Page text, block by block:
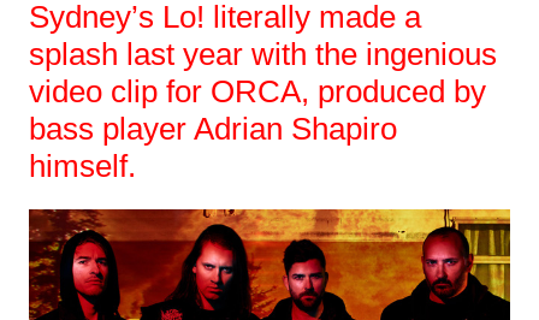
Sydney’s Lo! literally made a
splash last year with the ingenious
video clip for ORCA, produced by
bass player Adrian Shapiro
himself.